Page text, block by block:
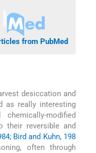
from PubMed
desiccation and
as really interesting
modified
their reversible and
Bird and Kuhn, 198
often through